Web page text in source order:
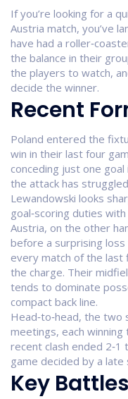
If you’re looking for a
Austria match, you’ve
have had a
the balance in their
the players to watch,
decide the winner.
Recent
Poland entered the
win in their last four
conceding just one
the attack has
Lewandowski looks
goal‑scoring duties
Austria, on the other
before a surprising
every match of the last
the charge. Their
tends to dominate
compact back line.
Head‑to‑head, the
meetings, each
recent clash ended
game decided by a late
Key